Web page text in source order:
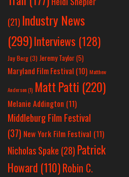
(21) Industry News
(299)Interviews (128)
Jay Berg(3) Jeremy Taylor(5)
Maryland Film Festival (10) Matthew
Anderson(1) Matt Patti (220)
Melanie Addington (11)
Middleburg Film Festival
(37) New York Film Festival (11)
Nicholas Spake (28) Patrick
Howard (110)Robin C.